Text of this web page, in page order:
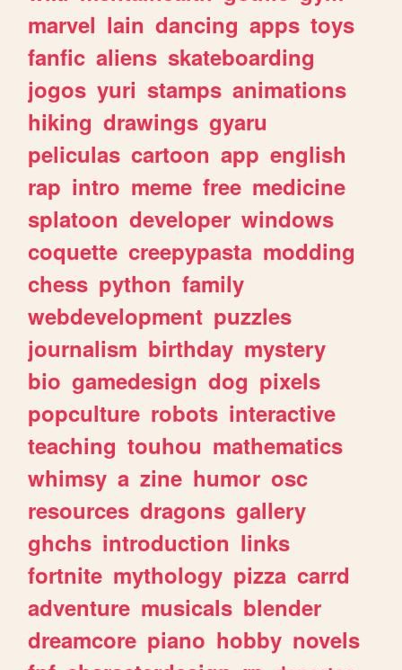
marvel lain dancing apps toys
fanfic aliens skateboarding
jogos yuri stamps animations
hiking drawings gyaru
peliculas cartoon app english
rap intro meme free medicine
splatoon developer windows
coquette creepypasta modding
chess python family
webdevelopment puzzles
journalism birthday mystery
bio gamedesign dog pixels
popculture robots interactive
teaching touhou mathematics
whimsy a zine humor osc
resources dragons gallery
ghchs introduction links
fortnite mythology pizza carrd
adventure musicals blender
dreamcore piano hobby novels